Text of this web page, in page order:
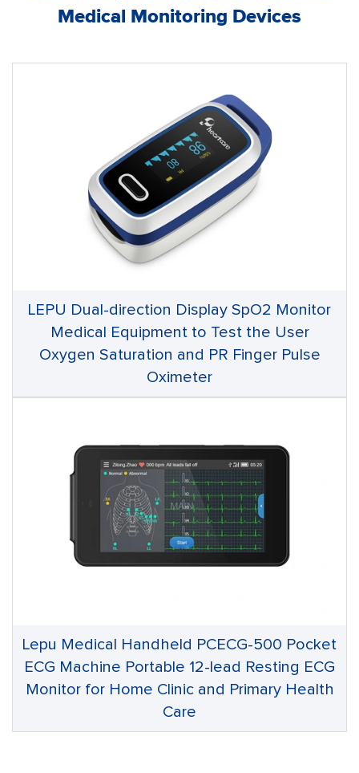
Medical Monitoring Devices
LEPU Dual-direction Display SpO2 Monitor
Medical Equipment to Test the User
Oxygen Saturation and PR Finger Pulse
Oximeter
Lepu Medical Handheld PCECG-500 Pocket
ECG Machine Portable 12-lead Resting ECG
Monitor for Home Clinic and Primary Health
Care